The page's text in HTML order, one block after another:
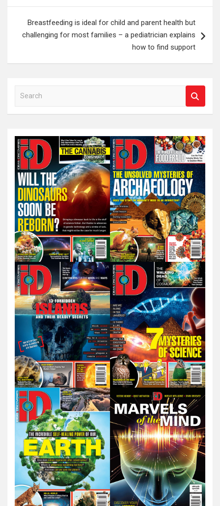
Breastfeeding is ideal for child and parent health but
challenging for most families – a pediatrician explains
how to find support
a
c
h